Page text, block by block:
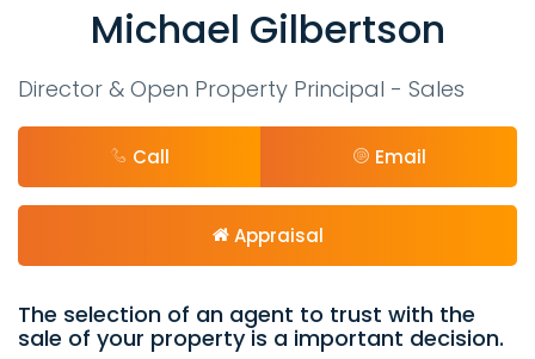
Michael Gilbertson
Director & Open Property Principal - Sales
Call Email
Appraisal
The selection of an agent to trust with the
sale of your property is a important decision.